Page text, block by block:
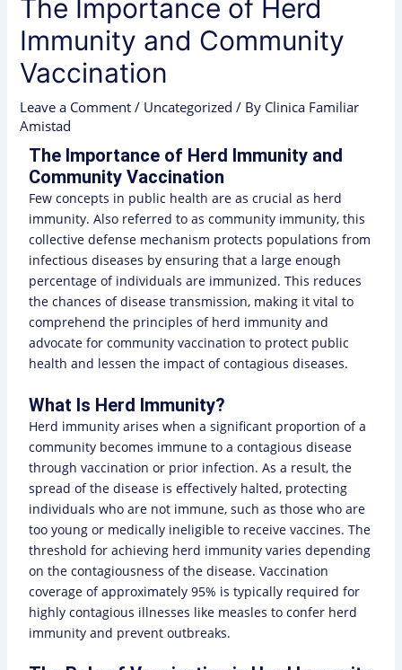
The Importance of Herd
Immunity and Community
Vaccination
Leave a Comment / Uncategorized / By Clinica Familiar
Amistad
The Importance of Herd Immunity and
Community Vaccination
Few concepts in public health are as crucial as herd
immunity. Also referred to as community immunity, this
collective defense mechanism protects populations from
infectious diseases by ensuring that a large enough
percentage of individuals are immunized. This reduces
the chances of disease transmission, making it vital to
comprehend the principles of herd immunity and
advocate for community vaccination to protect public
health and lessen the impact of contagious diseases.
What Is Herd Immunity?
Herd immunity arises when a significant proportion of a
community becomes immune to a contagious disease
through vaccination or prior infection. As a result, the
spread of the disease is effectively halted, protecting
individuals who are not immune, such as those who are
too young or medically ineligible to receive vaccines. The
threshold for achieving herd immunity varies depending
on the contagiousness of the disease. Vaccination
coverage of approximately 95% is typically required for
highly contagious illnesses like measles to confer herd
immunity and prevent outbreaks.